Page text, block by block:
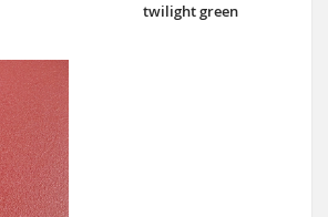
twilight green